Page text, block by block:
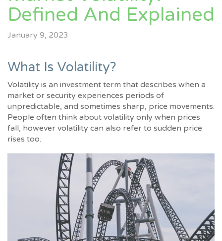
Defined And Explained
January 9, 2023
What Is Volatility?
Volatility is an investment term that describes when a
market or security experiences periods of
unpredictable, and sometimes sharp, price movements.
People often think about volatility only when prices
fall, however volatility can also refer to sudden price
rises too.